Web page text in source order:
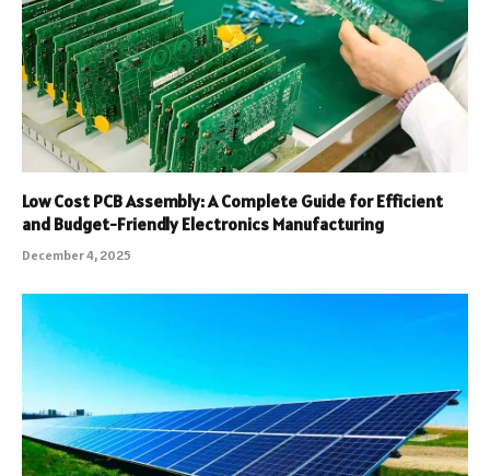
Low Cost PCB Assembly: A Complete Guide for Efficient
and Budget-Friendly Electronics Manufacturing
December 4, 2025